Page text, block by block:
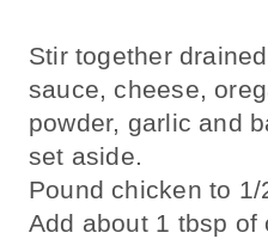
Stir together
sauce, cheese,
powder, garlic and
set aside.
Pound chicken to
Add about 1 tbsp of